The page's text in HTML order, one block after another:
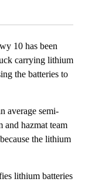
10 has been
carrying lithium
the batteries to
average semi-
and hazmat team
the lithium
lithium batteries